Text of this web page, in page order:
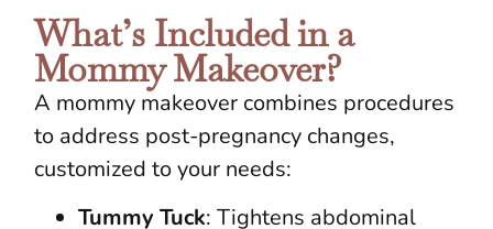
What’s Included in a
Mommy Makeover?
A mommy makeover combines procedures
to address post-pregnancy changes,
customized to your needs:
Tummy Tuck: Tightens abdominal